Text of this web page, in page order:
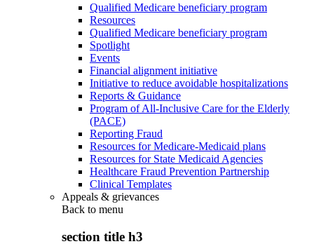
Qualified Medicare beneficiary program
Resources
Qualified Medicare beneficiary program
Spotlight
Events
Financial alignment initiative
Initiative to reduce avoidable hospitalizations
Reports & Guidance
Program of All-Inclusive Care for the Elderly
(PACE)
Reporting Fraud
Resources for Medicare-Medicaid plans
Resources for State Medicaid Agencies
Healthcare Fraud Prevention Partnership
Clinical Templates
Appeals & grievances
Back to menu
section title h3